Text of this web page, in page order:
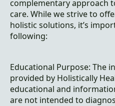
complementary approach
care. While we strive to
holistic solutions, it’s
following:
Educational Purpose: The
provided by Holistically
educational and
are not intended to